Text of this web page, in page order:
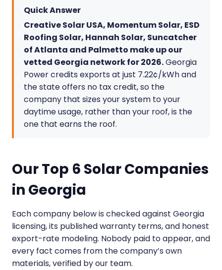
Quick Answer
Creative Solar USA, Momentum Solar, ESD
Roofing Solar, Hannah Solar, Suncatcher
of Atlanta and Palmetto make up our
vetted Georgia network for 2026.Georgia
Power credits exports at just 7.22¢/kWh and
the state offers no tax credit, so the
company that sizes your system to your
daytime usage, rather than your roof, is the
one that earns the roof.
Our Top 6 Solar Companies
in Georgia
Each company below is checked against Georgia
licensing, its published warranty terms, and honest
export-rate modeling. Nobody paid to appear, and
every fact comes from the company’s own
materials, verified by our team.